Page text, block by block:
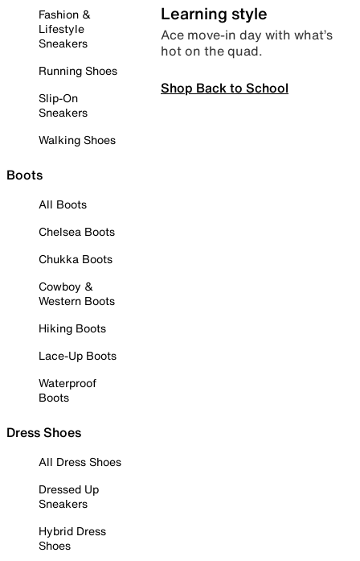
Fashion &
Lifestyle
Sneakers
Running Shoes
Slip-On
Sneakers
Walking Shoes
Boots
All Boots
Chelsea Boots
Chukka Boots
Cowboy &
Western Boots
Hiking Boots
Lace-Up Boots
Waterproof
Boots
Dress Shoes
All Dress Shoes
Dressed Up
Sneakers
Hybrid Dress
Shoes
Learning style
Ace move-in day with what’s
hot on the quad.
Shop Back to School